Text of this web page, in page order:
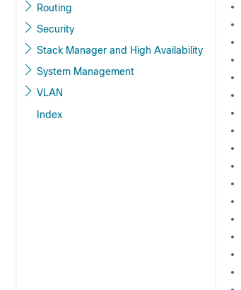
Routing
Security
Stack Manager and High Availability
System Management
VLAN
Index